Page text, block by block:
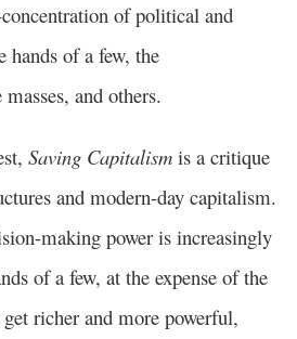
of political and
hands of a few, the
and others.
Saving Capitalism is a critique
and modern-day capitalism.
making power is increasingly
of a few, at the expense of the
richer and more powerful,